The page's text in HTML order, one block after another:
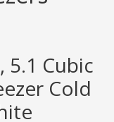
5.1 Cubic
Cold